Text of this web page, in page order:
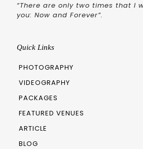
“There are only two times that I
you: Now and Forever”.
Quick Links
PHOTOGRAPHY
VIDEOGRAPHY
PACKAGES
FEATURED VENUES
ARTICLE
BLOG